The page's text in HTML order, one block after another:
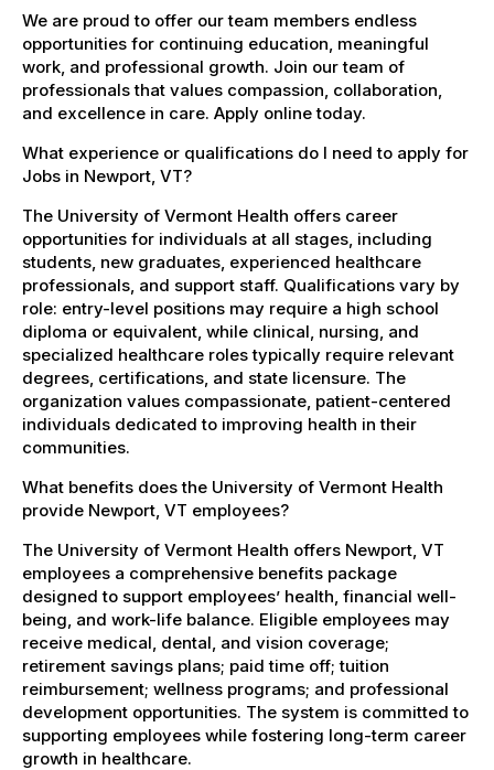
We are proud to offer our team members endless
opportunities for continuing education, meaningful
work, and professional growth. Join our team of
professionals that values compassion, collaboration,
and excellence in care. Apply online today.
What experience or qualifications do I need to apply for
Jobs in Newport, VT?
The University of Vermont Health offers career
opportunities for individuals at all stages, including
students, new graduates, experienced healthcare
professionals, and support staff. Qualifications vary by
role: entry-level positions may require a high school
diploma or equivalent, while clinical, nursing, and
specialized healthcare roles typically require relevant
degrees, certifications, and state licensure. The
organization values compassionate, patient-centered
individuals dedicated to improving health in their
communities.
What benefits does the University of Vermont Health
provide Newport, VT employees?
The University of Vermont Health offers Newport, VT
employees a comprehensive benefits package
designed to support employees’ health, financial well-
being, and work-life balance. Eligible employees may
receive medical, dental, and vision coverage;
retirement savings plans; paid time off; tuition
reimbursement; wellness programs; and professional
development opportunities. The system is committed to
supporting employees while fostering long-term career
growth in healthcare.